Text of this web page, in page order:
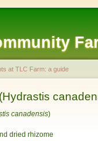
at TLC Farm: a guide
canadensis)
dried rhizome